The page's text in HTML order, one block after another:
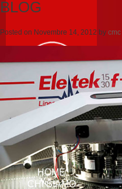
HOME
CHI SIAMO
BLOG
Posted on Novembre 14, 2012 by cmc